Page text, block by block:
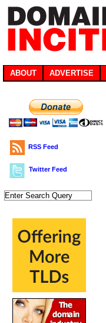
ABOUT ADVERTISE
RSS Feed
Twitter Feed